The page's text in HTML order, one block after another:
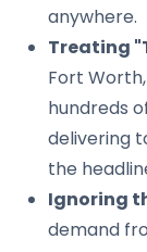
anywhere.
Treating
Fort
hundreds
delivering
the
Ignoring
demand